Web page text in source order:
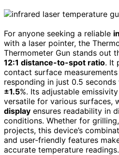
For anyone seeking a reliable
with a laser pointer, the
Thermometer Gun stands out
12:1 distance-to-spot ratio. It
contact surface
responding in just 0.5 seconds
±1.5%. Its adjustable
versatile for various surfaces,
display ensures readability in
conditions. Whether for
projects, this device’s
and user-friendly features
accurate temperature readings.